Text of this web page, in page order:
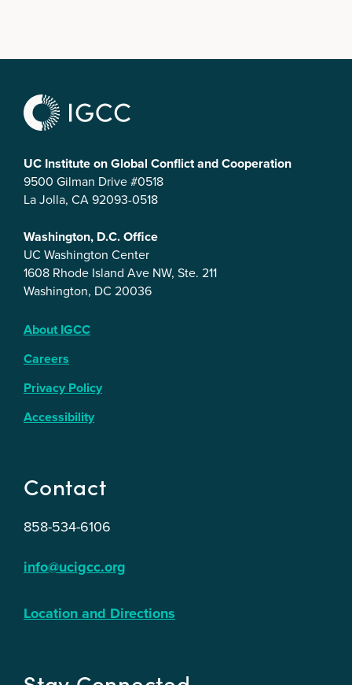
UC Institute on Global Conflict and Cooperation
9500 Gilman Drive #0518
La Jolla, CA 92093-0518
Washington, D.C. Office
UC Washington Center
1608 Rhode Island Ave NW, Ste. 211
Washington, DC 20036
About IGCC
Careers
Privacy Policy
Accessibility
Contact
858-534-6106
info@ucigcc.org
Location and Directions